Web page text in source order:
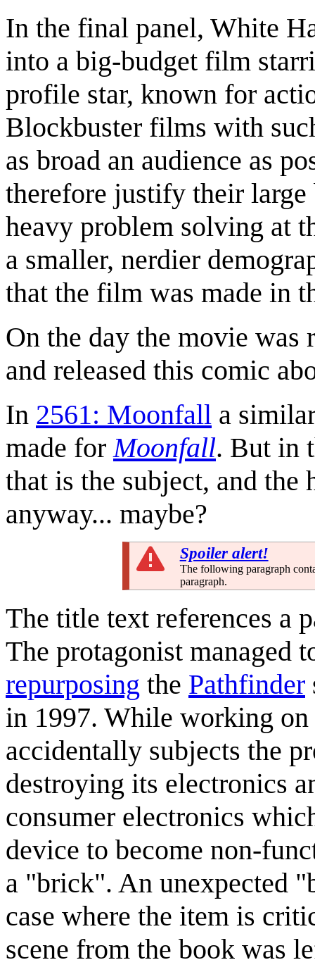
In the final panel, White
into a big-budget film
profile star, known for
Blockbuster films with
as broad an audience as
therefore justify their large
heavy problem solving at
a smaller, nerdier
that the film was made in
On the day the movie was
and released this comic
In 2561: Moonfall a
made for Moonfall. But in
that is the subject, and the
anyway... maybe?
Spoiler alert!
The following paragraph
paragraph.
The title text references a
The protagonist managed
repurposing the Pathfinder
in 1997. While working on
accidentally subjects the
destroying its electronics
consumer electronics
device to become non-
a "brick". An unexpected
case where the item is
scene from the book was